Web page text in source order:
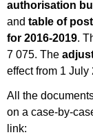
authorisation
and table of
for 2016-2019.
7 075. The
effect from 1
All the
on a case-by-
link: